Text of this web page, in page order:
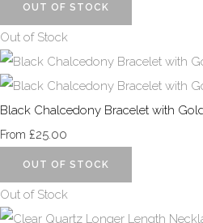
OUT OF STOCK
Out of Stock
Black Chalcedony Bracelet with
From £25.00
OUT OF STOCK
Out of Stock